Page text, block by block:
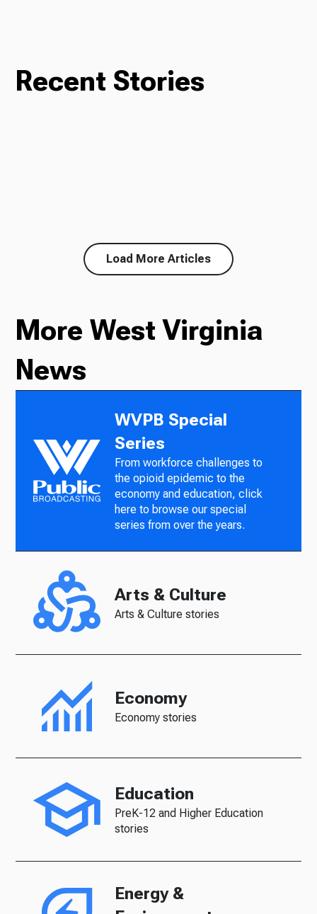
Recent Stories
Load More Articles
More West Virginia
News
WVPB Special
Series
From workforce challenges to
the opioid epidemic to the
economy and education, click
here to browse our special
series from over the years.
Arts & Culture
Arts & Culture stories
Economy
Economy stories
Education
PreK-12 and Higher Education
stories
Energy &